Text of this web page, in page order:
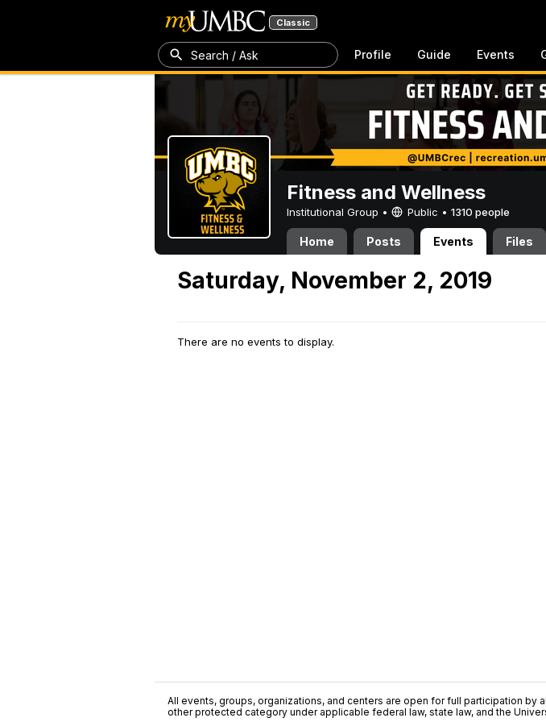
Classic
Search / Ask Profile Guide Events
Fitness and Wellness
Institutional Group • Public • 1310 people
Home Posts Events Files
Saturday, November 2, 2019
There are no events to display.
All events, groups, organizations, and centers are open for full participation by
other protected category under applicable federal law, state law, and the